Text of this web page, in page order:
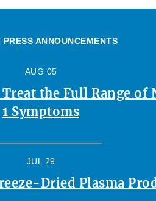
PRESS ANNOUNCEMENTS
AUG 05
the Full Range of
1 Symptoms
JUL 29
Dried Plasma